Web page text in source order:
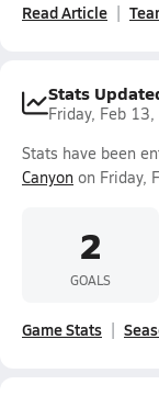
Read Article
Stats
Friday, Feb
Stats have been
Canyon on Friday,
2
GOALS
Game Stats